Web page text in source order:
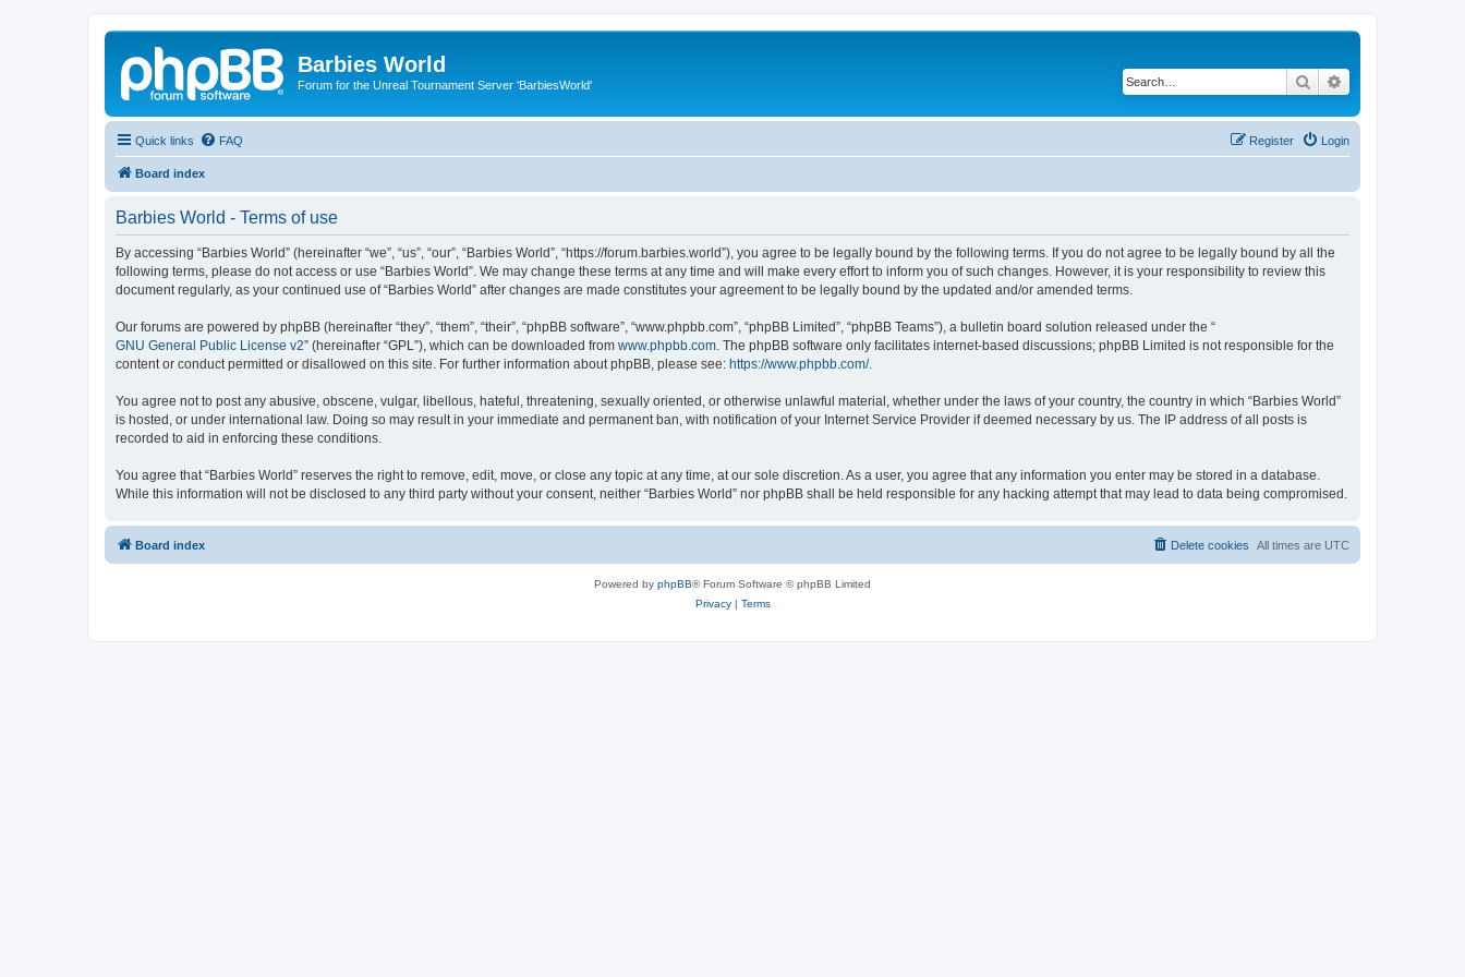
Barbies World
Forum for the Unreal Tournament Server 'BarbiesWorld' Search
Quick links FAQ Login
Register
Board index
Barbies World - Terms of use
By accessing “Barbies World” (hereinafter “we”, “us”, “our”, “Barbies World”, “https://forum.barbies.world”), you agree to be legally bound by the following terms. If you do not agree to be legally bound by all the
following terms, please do not access or use “Barbies World”. We may change these terms at any time and will make every effort to inform you of such changes. However, it is your responsibility to review this
document regularly, as your continued use of “Barbies World” after changes are made constitutes your agreement to be legally bound by the updated and/or amended terms.
Our forums are powered by phpBB (hereinafter “they”, “them”, “their”, “phpBB software”, “www.phpbb.com”, “phpBB Limited”, “phpBB Teams”), a bulletin board solution released under the “
GNU General Public License v2” (hereinafter “GPL”), which can be downloaded from www.phpbb.com . The phpBB software only facilitates internet-based discussions; phpBB Limited is not responsible for the
content or conduct permitted or disallowed on this site. For further information about phpBB, please see: https://www.phpbb.com/.
You agree not to post any abusive, obscene, vulgar, libellous, hateful, threatening, sexually oriented, or otherwise unlawful material, whether under the laws of your country, the country in which “Barbies World”
is hosted, or under international law. Doing so may result in your immediate and permanent ban, with notification of your Internet Service Provider if deemed necessary by us. The IP address of all posts is
recorded to aid in enforcing these conditions.
You agree that “Barbies World” reserves the right to remove, edit, move, or close any topic at any time, at our sole discretion. As a user, you agree that any information you enter may be stored in a database.
While this information will not be disclosed to any third party without your consent, neither “Barbies World” nor phpBB shall be held responsible for any hacking attempt that may lead to data being compromised.
Board index All times are UTC
Delete cookies
Powered by phpBB® Forum Software © phpBB Limited
Privacy| Terms